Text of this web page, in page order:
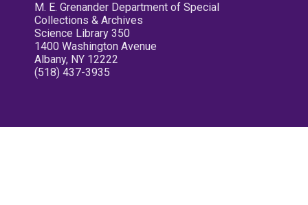
M. E. Grenander Department of Special
Collections & Archives
Science Library 350
1400 Washington Avenue
Albany, NY 12222
(518) 437-3935